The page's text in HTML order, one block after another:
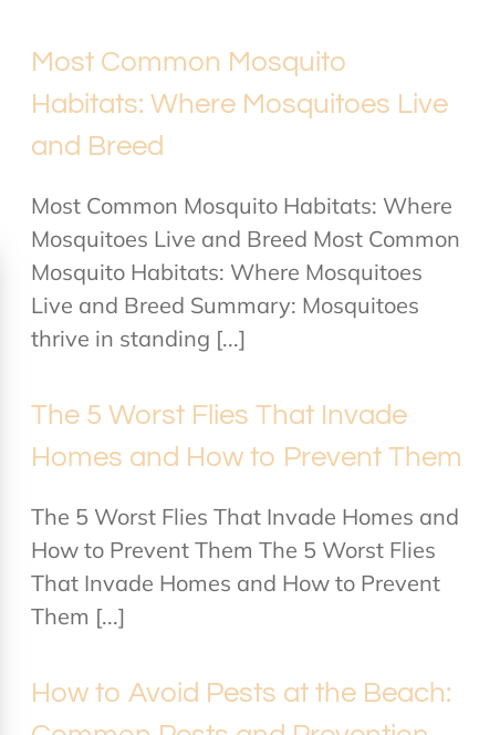
Most Common Mosquito
Habitats: Where Mosquitoes Live
and Breed
Most Common Mosquito Habitats: Where
Mosquitoes Live and Breed Most Common
Mosquito Habitats: Where Mosquitoes
Live and Breed Summary: Mosquitoes
thrive in standing [...]
The 5 Worst Flies That Invade
Homes and How to Prevent Them
The 5 Worst Flies That Invade Homes and
How to Prevent Them The 5 Worst Flies
That Invade Homes and How to Prevent
Them [...]
How to Avoid Pests at the Beach: